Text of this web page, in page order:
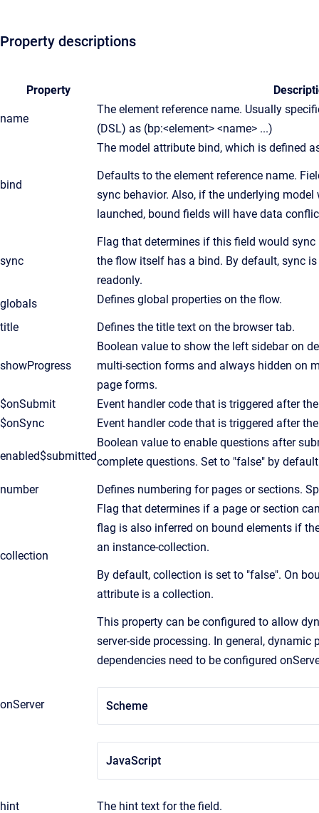
Property descriptions
Property
name
The element reference name. Usually
(DSL) as (bp:<element> <name> ...)
bind
The model attribute bind, which is defined
Defaults to the element reference name.
sync behavior. Also, if the underlying
launched, bound fields will have data
sync
Flag that determines if this field would
the flow itself has a bind. By default, sync
readonly.
globals
Defines global properties on the flow.
title Defines the title text on the browser tab.
showProgress
Boolean value to show the left sidebar on
multi-section forms and always hidden on
page forms.
$onSubmit
Event handler code that is triggered after
$onSync
Event handler code that is triggered after
enabled$submitted
Boolean value to enable questions after
complete questions. Set to "false" by
number Defines numbering for pages or sections.
collection
Flag that determines if a page or section
flag is also inferred on bound elements if
an instance-collection.
By default, collection is set to "false". On
attribute is a collection.
onServer
This property can be configured to allow
server-side processing. In general,
dependencies need to be configured
Scheme
JavaScript
hint The hint text for the field.